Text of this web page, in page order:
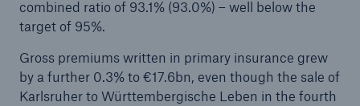
combined ratio of 93.1% (93.0%) – well below the
target of 95%.
Gross premiums written in primary insurance grew
by a further 0.3% to €17.6bn, even though the sale of
Karlsruher to Württembergische Leben in the fourth